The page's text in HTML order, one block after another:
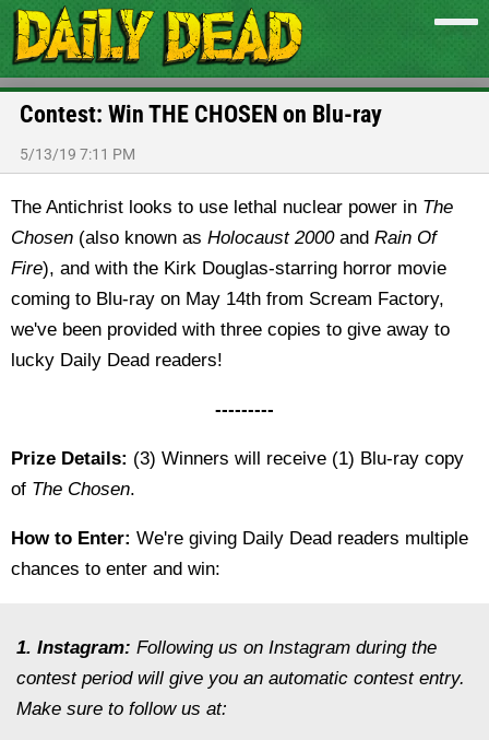
Contest: Win THE CHOSEN on Blu-ray
5/13/19 7:11 PM
The Antichrist looks to use lethal nuclear power in The
Chosen (also known as Holocaust 2000and Rain Of
Fire), and with the Kirk Douglas-starring horror movie
coming to Blu-ray on May 14th from Scream Factory,
we've been provided with three copies to give away to
lucky Daily Dead readers!
---------
Prize Details: (3) Winners will receive (1) Blu-ray copy
of The Chosen.
How to Enter: We're giving Daily Dead readers multiple
chances to enter and win:
1. Instagram: Following us on Instagram during the
contest period will give you an automatic contest entry.
Make sure to follow us at: